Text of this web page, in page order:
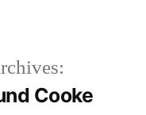
Cooke